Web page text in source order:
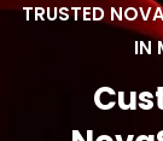
TRUSTED
IN